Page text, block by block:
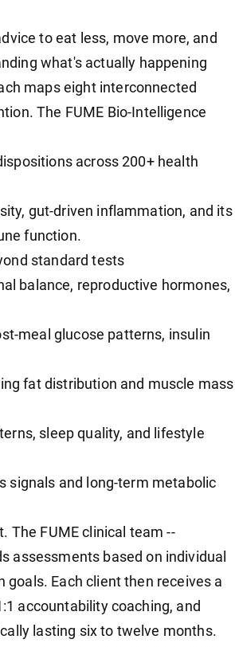
to eat less, move more, and
what's actually happening
maps eight interconnected
The FUME Bio-Intelligence
across 200+ health
gut-driven inflammation, and its
function.
standard tests
balance, reproductive hormones,
meal glucose patterns, insulin
fat distribution and muscle mass
sleep quality, and lifestyle
signals and long-term metabolic
The FUME clinical team --
assessments based on individual
Each client then receives a
accountability coaching, and
lasting six to twelve months.